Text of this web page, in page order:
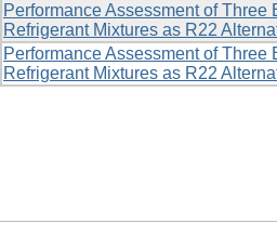
Performance Assessment of
Refrigerant Mixtures as R22
Performance Assessment of
Refrigerant Mixtures as R22